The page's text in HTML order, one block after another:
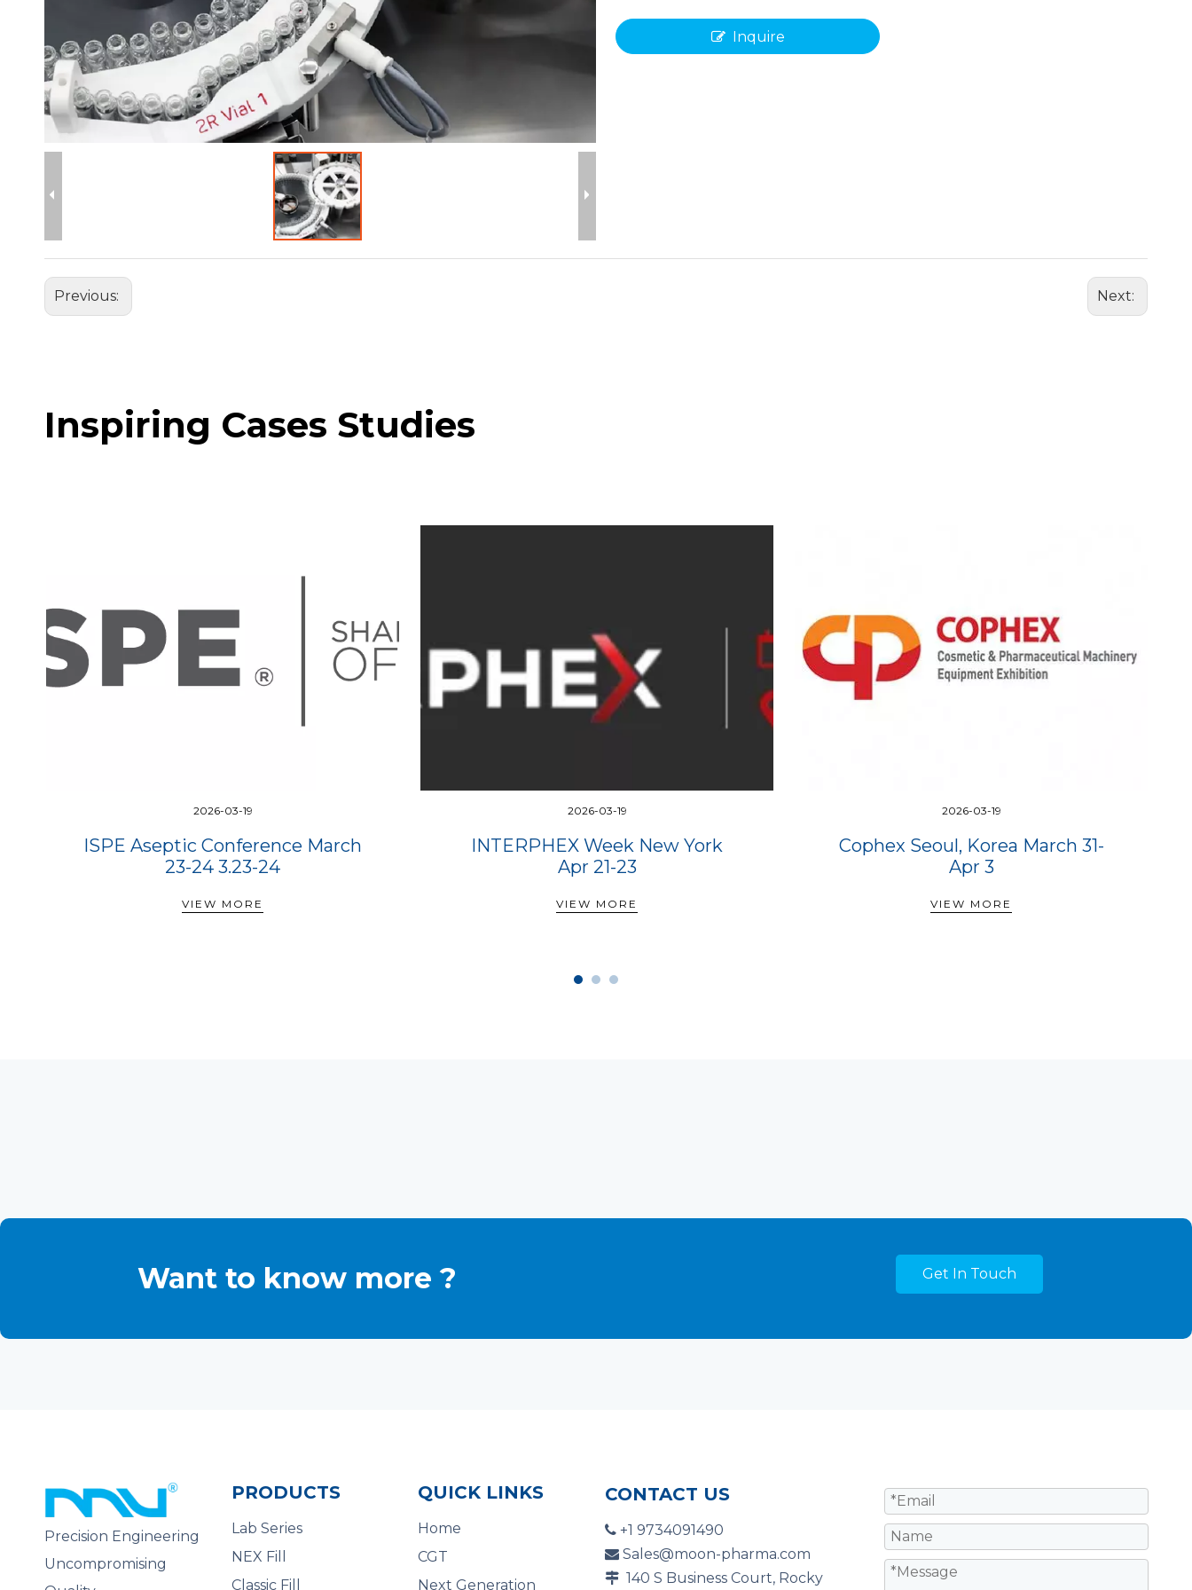
Inquire
Previous: Next:
Inspiring Cases Studies
2026-03-19
ISPE Aseptic Conference March
23-24 3.23-24
VIEW MORE
ISPE Aseptic Conference
March 23-24 3.23-24
VIEW MORE
2026-03-19
INTERPHEX Week New York
Apr 21-23
VIEW MORE
INTERPHEX Week New
York Apr 21-23
VIEW MORE
2026-03-19
Cophex Seoul, Korea March 31-
Apr 3
VIEW MORE
Cophex Seoul, Korea
March 31-Apr 3
VIEW MORE
Want to know more ? Get In Touch
Precision Engineering
Uncompromising
PRODUCTS
Lab Series
NEX Fill
Classic Fill
QUICK LINKS
Home
CGT
Next Generation
CONTACT US
+1 9734091490
Sales@moon-pharma.com
140 S Business Court, Rocky